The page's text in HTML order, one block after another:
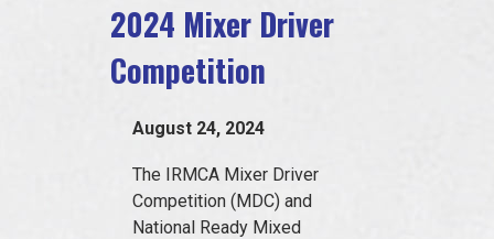
JOIN IRMCA
2024 Mixer Driver
Competition
August 24, 2024
The IRMCA Mixer Driver
Competition (MDC) and
National Ready Mixed